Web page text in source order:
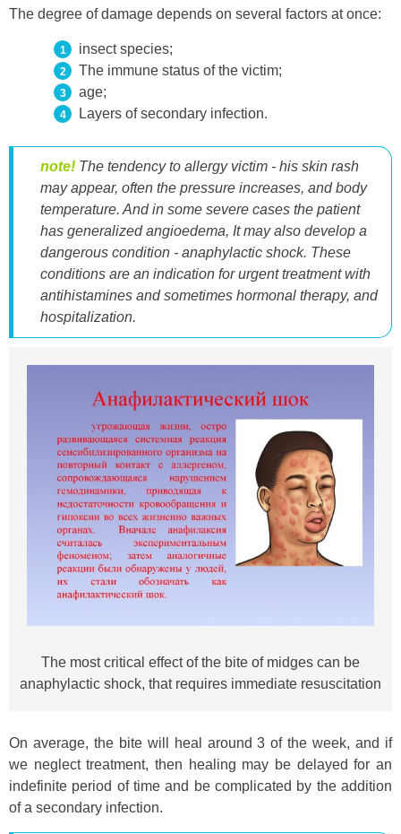
The degree of damage depends on several factors at once:
insect species;
The immune status of the victim;
age;
Layers of secondary infection.
note! The tendency to allergy victim - his skin rash
may appear, often the pressure increases, and body
temperature. And in some severe cases the patient
has generalized angioedema, It may also develop a
dangerous condition - anaphylactic shock. These
conditions are an indication for urgent treatment with
antihistamines and sometimes hormonal therapy, and
hospitalization.
The most critical effect of the bite of midges can be
anaphylactic shock, that requires immediate resuscitation
On average, the bite will heal around 3 of the week, and if
we neglect treatment, then healing may be delayed for an
indefinite period of time and be complicated by the addition
of a secondary infection.